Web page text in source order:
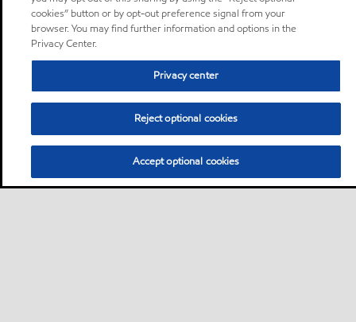
cookies” button or by opt-out preference signal from your
browser. You may find further information and options in the
Privacy Center.
Privacy center
Reject optional cookies
Accept optional cookies